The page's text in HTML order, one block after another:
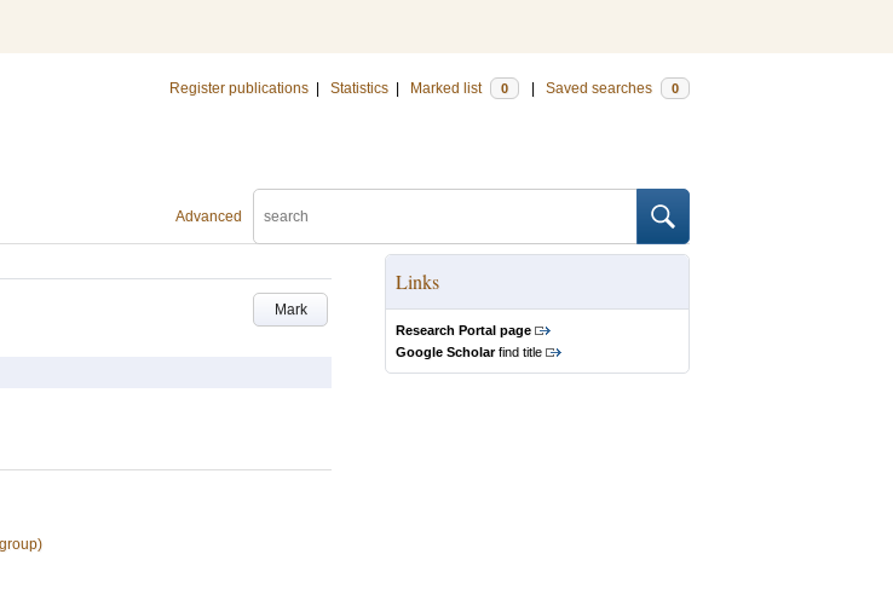
Register publications Statistics Marked list 0 Saved searches 0
Advanced
Mark
Links
Research Portal page
Google Scholarfind title